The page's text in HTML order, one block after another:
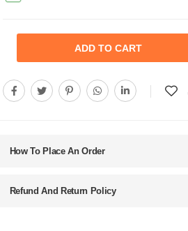
ADD TO CART
How To Place An Order
Refund And Return Policy